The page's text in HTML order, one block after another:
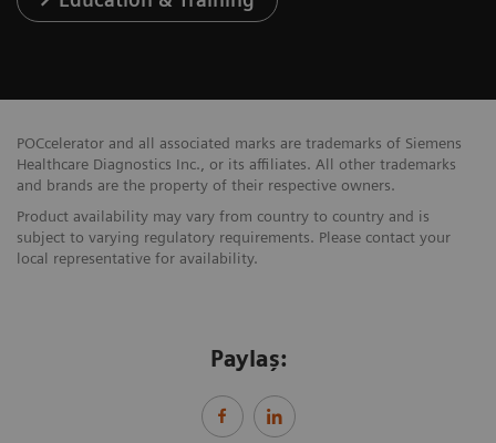
POCcelerator and all associated marks are trademarks of Siemens
Healthcare Diagnostics Inc., or its affiliates. All other trademarks
and brands are the property of their respective owners.
Product availability may vary from country to country and is
subject to varying regulatory requirements. Please contact your
local representative for availability.
Paylaş: